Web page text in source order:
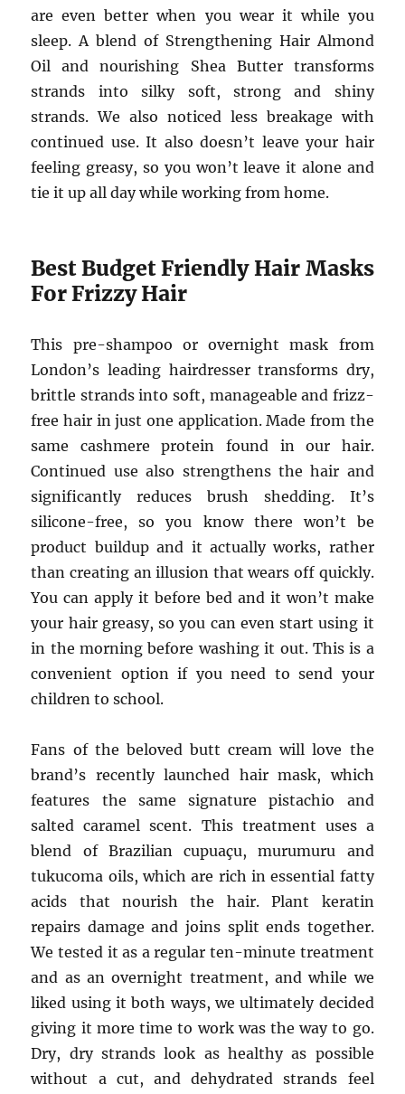
are even better when you wear it while you
sleep. A blend of Strengthening Hair Almond
Oil and nourishing Shea Butter transforms
strands into silky soft, strong and shiny
strands. We also noticed less breakage with
continued use. It also doesn’t leave your hair
feeling greasy, so you won’t leave it alone and
tie it up all day while working from home.
Best Budget Friendly Hair Masks
For Frizzy Hair
This pre-shampoo or overnight mask from
London’s leading hairdresser transforms dry,
brittle strands into soft, manageable and frizz-
free hair in just one application. Made from the
same cashmere protein found in our hair.
Continued use also strengthens the hair and
significantly reduces brush shedding. It’s
silicone-free, so you know there won’t be
product buildup and it actually works, rather
than creating an illusion that wears off quickly.
You can apply it before bed and it won’t make
your hair greasy, so you can even start using it
in the morning before washing it out. This is a
convenient option if you need to send your
children to school.
Fans of the beloved butt cream will love the
brand’s recently launched hair mask, which
features the same signature pistachio and
salted caramel scent. This treatment uses a
blend of Brazilian cupuaçu, murumuru and
tukucoma oils, which are rich in essential fatty
acids that nourish the hair. Plant keratin
repairs damage and joins split ends together.
We tested it as a regular ten-minute treatment
and as an overnight treatment, and while we
liked using it both ways, we ultimately decided
giving it more time to work was the way to go.
Dry, dry strands look as healthy as possible
without a cut, and dehydrated strands feel